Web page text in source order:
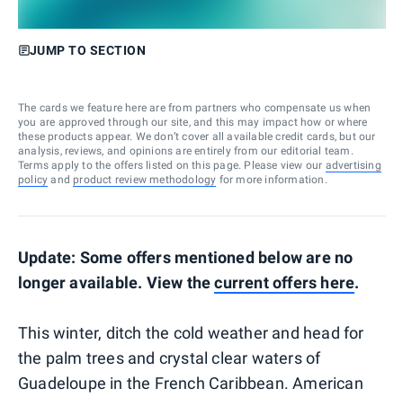
JUMP TO SECTION
The cards we feature here are from partners who compensate us when
you are approved through our site, and this may impact how or where
these products appear. We don’t cover all available credit cards, but our
analysis, reviews, and opinions are entirely from our editorial team.
Terms apply to the offers listed on this page. Please view our advertising
policy and product review methodology for more information.
Update: Some offers mentioned below are no
longer available. View thecurrent offers here.
This winter, ditch the cold weather and head for
the palm trees and crystal clear waters of
Guadeloupe in the French Caribbean. American